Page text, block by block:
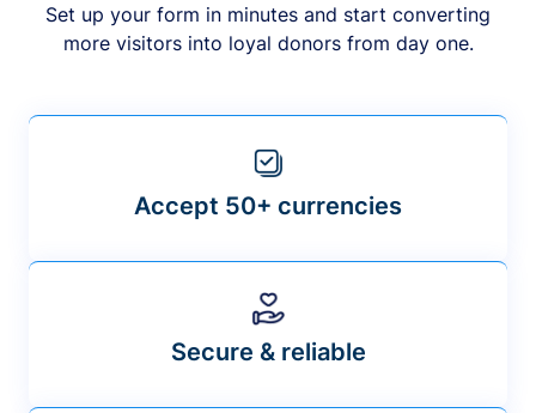
Set up your form in minutes and start converting
more visitors into loyal donors from day one.
Accept 50+ currencies
Secure & reliable